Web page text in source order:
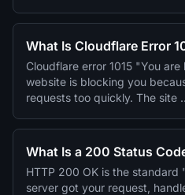
What Is Cloudflare Error
Cloudflare error 1015 "You
website is blocking you
requests too quickly. The site
What Is a 200 Status
HTTP 200 OK is the
server got your request,